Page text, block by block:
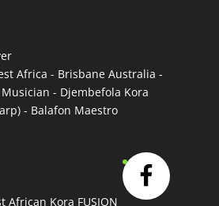
Africa - Brisbane Australia -
- Djembefola Kora
- Balafon Maestro
African Kora FUSION